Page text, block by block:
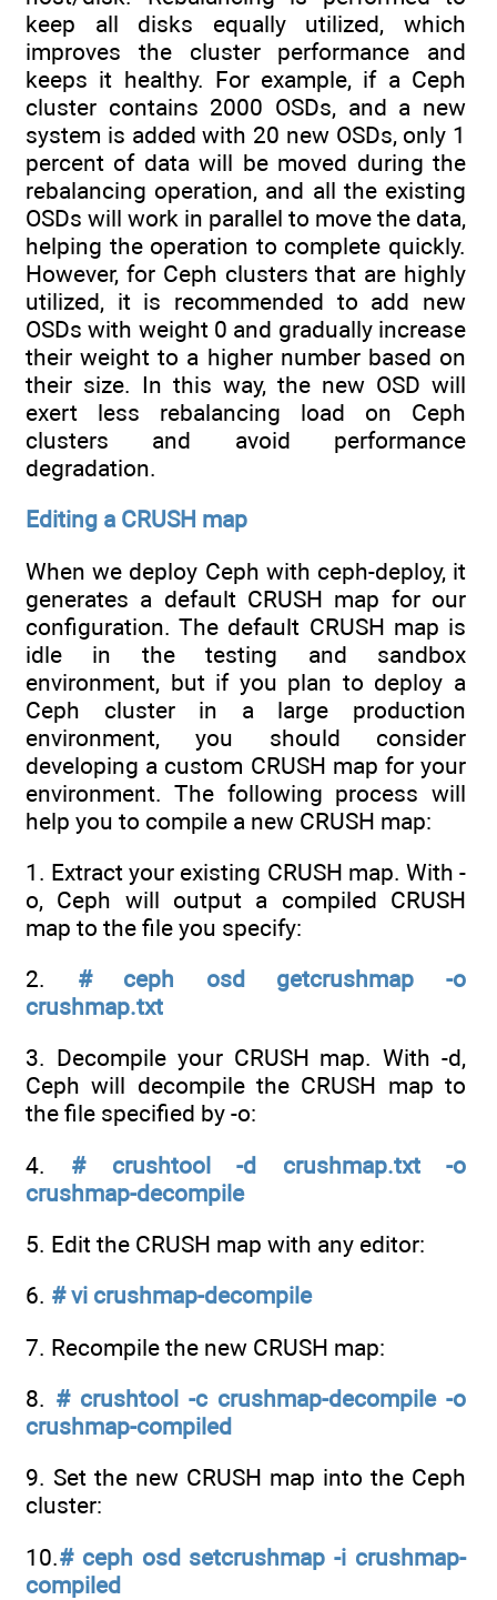
keep all disks equally utilized, which
improves the cluster performance and
keeps it healthy. For example, if a Ceph
cluster contains 2000 OSDs, and a new
system is added with 20 new OSDs, only 1
percent of data will be moved during the
rebalancing operation, and all the existing
OSDs will work in parallel to move the data,
helping the operation to complete quickly.
However, for Ceph clusters that are highly
utilized, it is recommended to add new
OSDs with weight 0 and gradually increase
their weight to a higher number based on
their size. In this way, the new OSD will
exert less rebalancing load on Ceph
clusters and avoid performance
degradation.
Editing a CRUSH map
When we deploy Ceph with ceph-deploy, it
generates a default CRUSH map for our
configuration. The default CRUSH map is
idle in the testing and sandbox
environment, but if you plan to deploy a
Ceph cluster in a large production
environment, you should consider
developing a custom CRUSH map for your
environment. The following process will
help you to compile a new CRUSH map:
1. Extract your existing CRUSH map. With -
o, Ceph will output a compiled CRUSH
map to the file you specify:
2. # ceph osd getcrushmap -o
crushmap.txt
3. Decompile your CRUSH map. With -d,
Ceph will decompile the CRUSH map to
the file specified by -o:
4. # crushtool -d crushmap.txt -o
crushmap-decompile
5. Edit the CRUSH map with any editor:
6. # vi crushmap-decompile
7. Recompile the new CRUSH map:
8. # crushtool -c crushmap-decompile -o
crushmap-compiled
9. Set the new CRUSH map into the Ceph
cluster:
10.# ceph osd setcrushmap -i crushmap-
compiled